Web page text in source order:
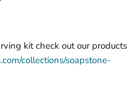
kit check out our products
collections/soapstone-